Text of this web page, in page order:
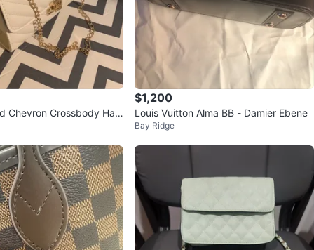
Chevron Crossbody Han
Chain
$1,200
Louis Vuitton Alma BB - Damier Ebene
Bay Ridge